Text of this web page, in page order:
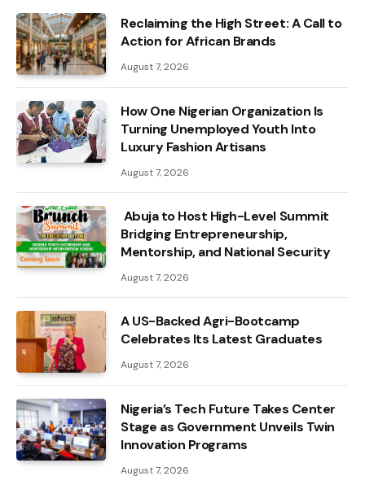
Reclaiming the High Street: A Call to
Action for African Brands
August 7, 2026
How One Nigerian Organization Is
Turning Unemployed Youth Into
Luxury Fashion Artisans
August 7, 2026
Abuja to Host High-Level Summit
Bridging Entrepreneurship,
Mentorship, and National Security
August 7, 2026
A US-Backed Agri-Bootcamp
Celebrates Its Latest Graduates
August 7, 2026
Nigeria’s Tech Future Takes Center
Stage as Government Unveils Twin
Innovation Programs
August 7, 2026